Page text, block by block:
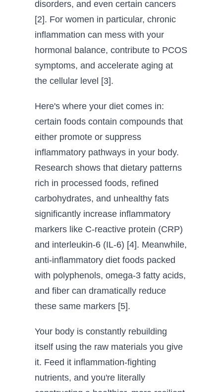
disorders, and even certain cancers
[2]. For women in particular, chronic
inflammation can mess with your
hormonal balance, contribute to PCOS
symptoms, and accelerate aging at
the cellular level [3].
Here's where your diet comes in:
certain foods contain compounds that
either promote or suppress
inflammatory pathways in your body.
Research shows that dietary patterns
rich in processed foods, refined
carbohydrates, and unhealthy fats
significantly increase inflammatory
markers like C-reactive protein (CRP)
and interleukin-6 (IL-6) [4]. Meanwhile,
anti-inflammatory diet foods packed
with polyphenols, omega-3 fatty acids,
and fiber can dramatically reduce
these same markers [5].
Your body is constantly rebuilding
itself using the raw materials you give
it. Feed it inflammation-fighting
nutrients, and you're literally